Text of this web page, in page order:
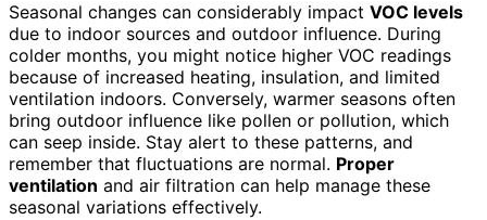
Seasonal changes can considerably impact VOC levels
due to indoor sources and outdoor influence. During
colder months, you might notice higher VOC readings
because of increased heating, insulation, and limited
ventilation indoors. Conversely, warmer seasons often
bring outdoor influence like pollen or pollution, which
can seep inside. Stay alert to these patterns, and
remember that fluctuations are normal. Proper
ventilation and air filtration can help manage these
seasonal variations effectively.